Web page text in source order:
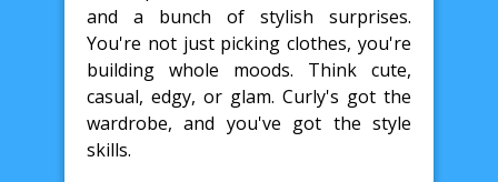
and a bunch of stylish surprises.
You're not just picking clothes, you're
building whole moods. Think cute,
casual, edgy, or glam. Curly's got the
wardrobe, and you've got the style
skills.